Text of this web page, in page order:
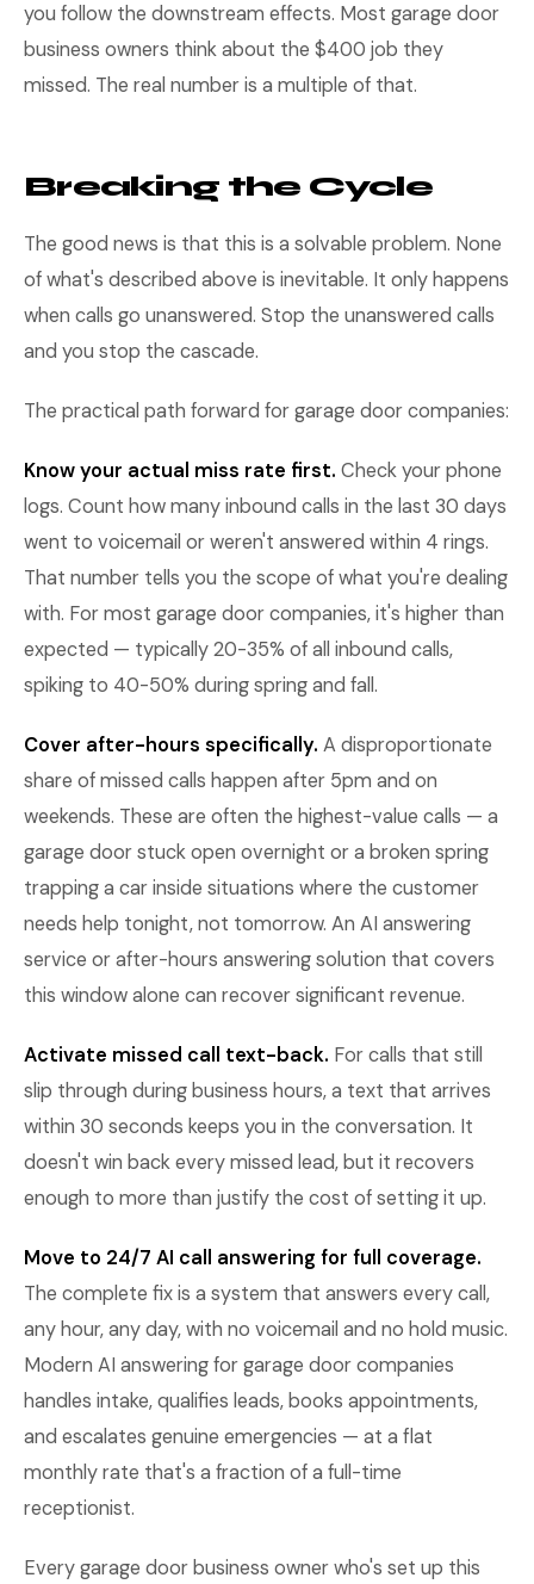
you follow the downstream effects. Most garage door
business owners think about the $400 job they
missed. The real number is a multiple of that.
Breaking the Cycle
The good news is that this is a solvable problem. None
of what's described above is inevitable. It only happens
when calls go unanswered. Stop the unanswered calls
and you stop the cascade.
The practical path forward for garage door companies:
Know your actual miss rate first. Check your phone
logs. Count how many inbound calls in the last 30 days
went to voicemail or weren't answered within 4 rings.
That number tells you the scope of what you're dealing
with. For most garage door companies, it's higher than
expected — typically 20-35% of all inbound calls,
spiking to 40-50% during spring and fall.
Cover after-hours specifically. A disproportionate
share of missed calls happen after 5pm and on
weekends. These are often the highest-value calls — a
garage door stuck open overnight or a broken spring
trapping a car inside situations where the customer
needs help tonight, not tomorrow. An AI answering
service or after-hours answering solution that covers
this window alone can recover significant revenue.
Activate missed call text-back. For calls that still
slip through during business hours, a text that arrives
within 30 seconds keeps you in the conversation. It
doesn't win back every missed lead, but it recovers
enough to more than justify the cost of setting it up.
Move to 24/7 AI call answering for full coverage.
The complete fix is a system that answers every call,
any hour, any day, with no voicemail and no hold music.
Modern AI answering for garage door companies
handles intake, qualifies leads, books appointments,
and escalates genuine emergencies — at a flat
monthly rate that's a fraction of a full-time
receptionist.
Every garage door business owner who's set up this